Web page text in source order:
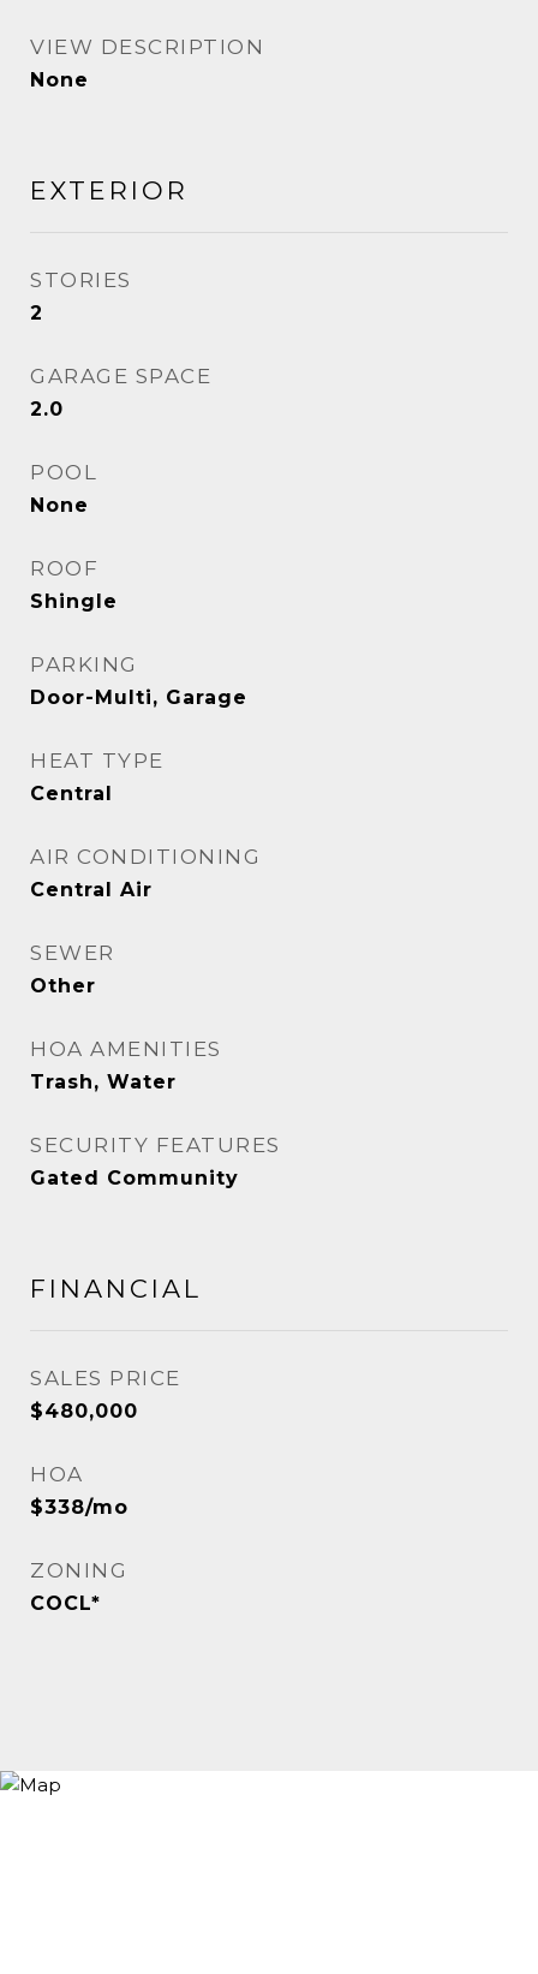
VIEW DESCRIPTION
None
EXTERIOR
STORIES
2
GARAGE SPACE
2.0
POOL
None
ROOF
Shingle
PARKING
Door-Multi, Garage
HEAT TYPE
Central
AIR CONDITIONING
Central Air
SEWER
Other
HOA AMENITIES
Trash, Water
SECURITY FEATURES
Gated Community
FINANCIAL
SALES PRICE
$480,000
HOA
$338/mo
ZONING
COCL*